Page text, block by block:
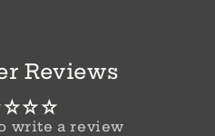
Reviews
write a review